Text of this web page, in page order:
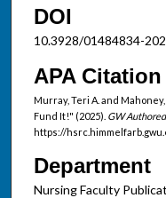
DOI
10.3928/01484834-
APA Citation
Murray, Teri A. and
Fund It!" (2025). GW
https://
Department
Nursing Faculty